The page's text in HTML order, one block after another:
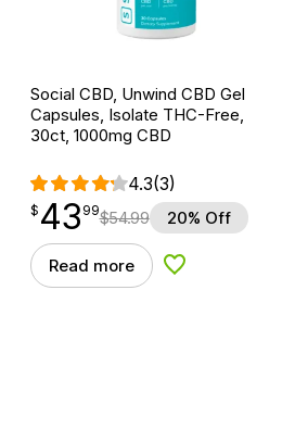
Social CBD, Unwind CBD Gel
Capsules, Isolate THC-Free,
30ct, 1000mg CBD
4.3(3)
$ 43.99
$ 43
point 99$54.99 20% Off
Read more Add to Wishlist